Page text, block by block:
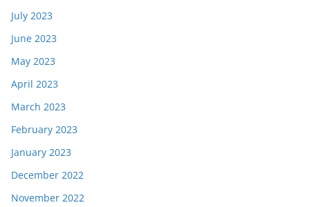
July 2023
June 2023
May 2023
April 2023
March 2023
February 2023
January 2023
December 2022
November 2022